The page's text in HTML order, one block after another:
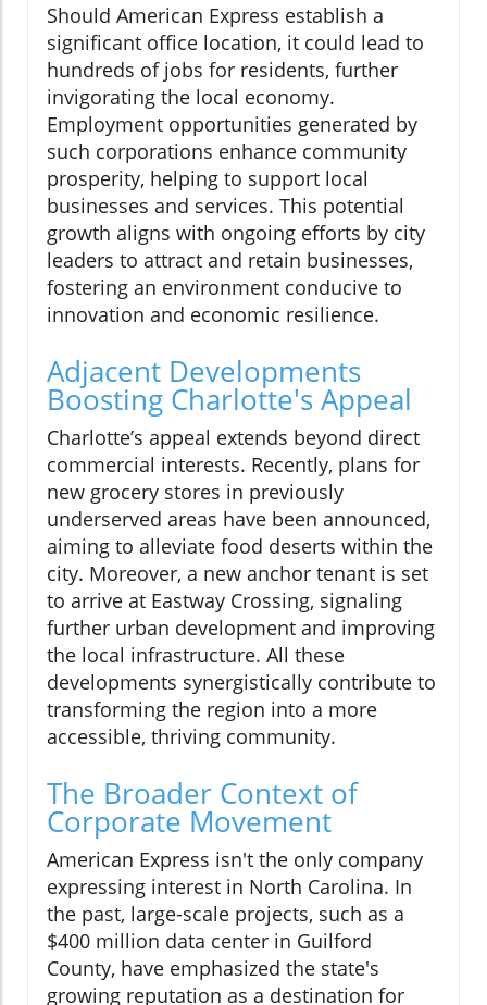
Should American Express establish a
significant office location, it could lead to
hundreds of jobs for residents, further
invigorating the local economy.
Employment opportunities generated by
such corporations enhance community
prosperity, helping to support local
businesses and services. This potential
growth aligns with ongoing efforts by city
leaders to attract and retain businesses,
fostering an environment conducive to
innovation and economic resilience.
Adjacent Developments
Boosting Charlotte's Appeal
Charlotte’s appeal extends beyond direct
commercial interests. Recently, plans for
new grocery stores in previously
underserved areas have been announced,
aiming to alleviate food deserts within the
city. Moreover, a new anchor tenant is set
to arrive at Eastway Crossing, signaling
further urban development and improving
the local infrastructure. All these
developments synergistically contribute to
transforming the region into a more
accessible, thriving community.
The Broader Context of
Corporate Movement
American Express isn't the only company
expressing interest in North Carolina. In
the past, large-scale projects, such as a
$400 million data center in Guilford
County, have emphasized the state's
growing reputation as a destination for